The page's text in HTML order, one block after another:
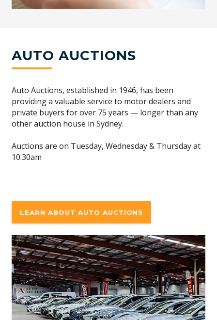
AUTO AUCTIONS
Auto Auctions, established in 1946, has been
providing a valuable service to motor dealers and
private buyers for over 75 years — longer than any
other auction house in Sydney.
Auctions are on Tuesday, Wednesday & Thursday at
10:30am
LEARN ABOUT AUTO AUCTIONS